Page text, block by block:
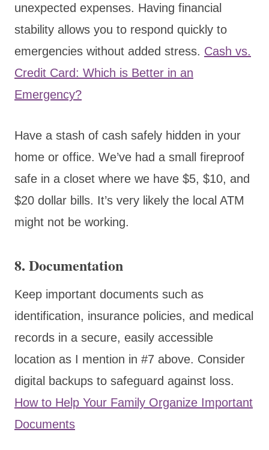
unexpected expenses. Having financial
stability allows you to respond quickly to
emergencies without added stress. Cash vs.
Credit Card: Which is Better in an
Emergency?
Have a stash of cash safely hidden in your
home or office. We’ve had a small fireproof
safe in a closet where we have $5, $10, and
$20 dollar bills. It’s very likely the local ATM
might not be working.
8. Documentation
Keep important documents such as
identification, insurance policies, and medical
records in a secure, easily accessible
location as I mention in #7 above. Consider
digital backups to safeguard against loss.
How to Help Your Family Organize Important
Documents